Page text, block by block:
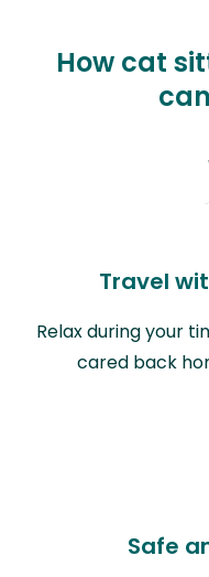
How cat
Travel
Relax during your
cared back
Safe